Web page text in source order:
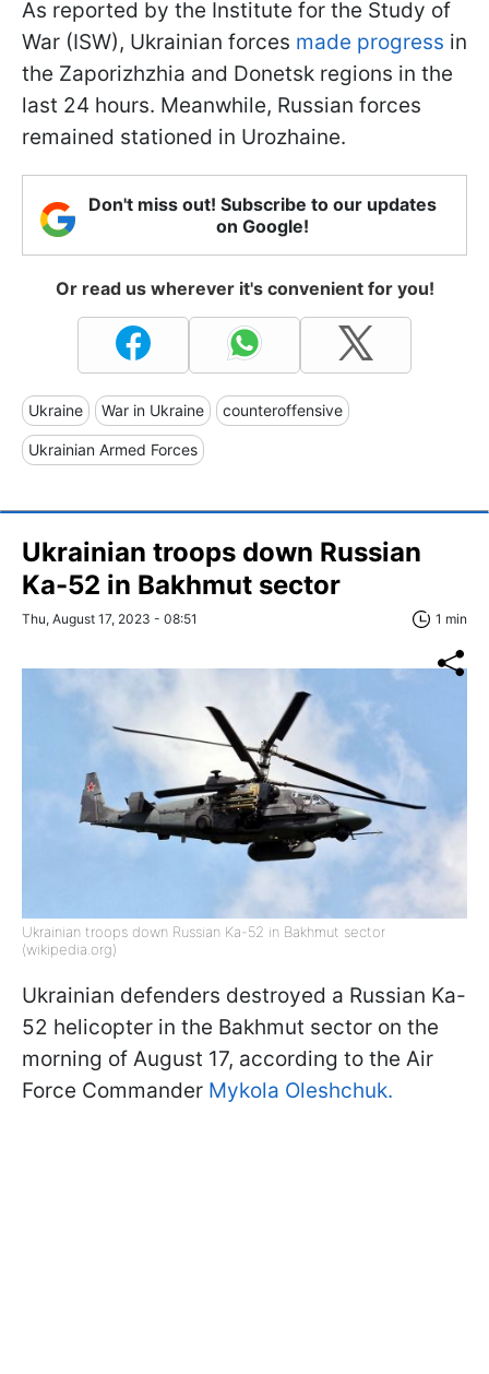
As reported by the Institute for the Study of
War (ISW), Ukrainian forces made progress in
the Zaporizhzhia and Donetsk regions in the
last 24 hours. Meanwhile, Russian forces
remained stationed in Urozhaine.
Don't miss out! Subscribe to our updates
on Google!
Or read us wherever it's convenient for you!
Ukraine War in Ukraine counteroffensive
Ukrainian Armed Forces
Ukrainian troops down Russian
Ka-52 in Bakhmut sector
Thu, August 17, 2023 - 08:51 1 min
Ukrainian troops down Russian Ka-52 in Bakhmut sector
(wikipedia.org)
Ukrainian defenders destroyed a Russian Ka-
52 helicopter in the Bakhmut sector on the
morning of August 17, according to the Air
Force Commander Mykola Oleshchuk.